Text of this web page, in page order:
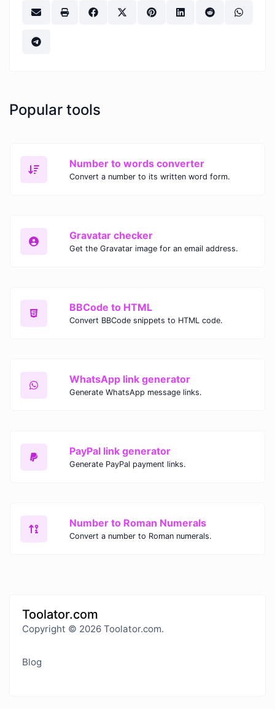
Popular tools
Number to words converter
Convert a number to its written word form.
Gravatar checker
Get the Gravatar image for an email address.
BBCode to HTML
Convert BBCode snippets to HTML code.
WhatsApp link generator
Generate WhatsApp message links.
PayPal link generator
Generate PayPal payment links.
Number to Roman Numerals
Convert a number to Roman numerals.
Toolator.com
Copyright © 2026 Toolator.com.
Blog